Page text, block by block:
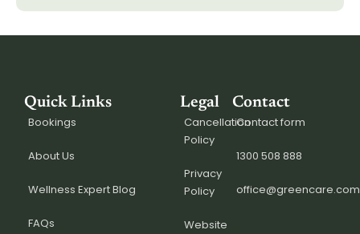
Quick Links
Bookings
About Us
Wellness Expert Blog
FAQs
Legal
Cancellation
Policy
Privacy
Policy
Website
Contact
Contact form
1300 508 888